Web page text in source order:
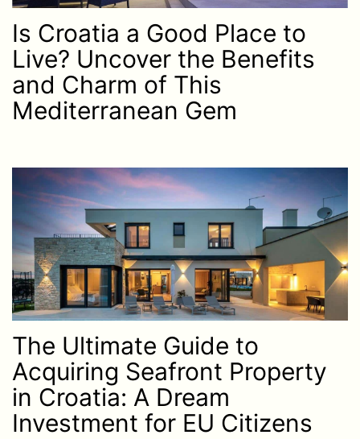
Is Croatia a Good Place to
Live? Uncover the Benefits
and Charm of This
Mediterranean Gem
The Ultimate Guide to
Acquiring Seafront Property
in Croatia: A Dream
Investment for EU Citizens